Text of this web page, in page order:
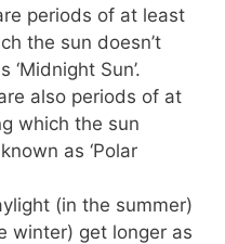
periods of at least
the sun doesn’t
Sun’.
also periods of at
which the sun
as ‘Polar
(in the summer)
winter) get longer as